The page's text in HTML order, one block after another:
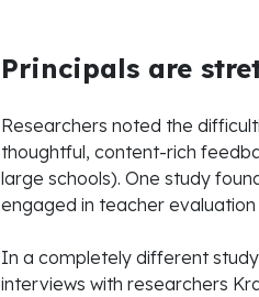
Principals are
Researchers noted the
thoughtful, content-rich
large schools). One study
engaged in teacher evaluation
In a completely different
interviews with researchers